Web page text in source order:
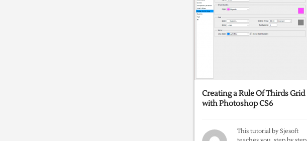
Creating a Rule Of Thirds Grid
with Photoshop CS6
This tutorial by Sjesoft